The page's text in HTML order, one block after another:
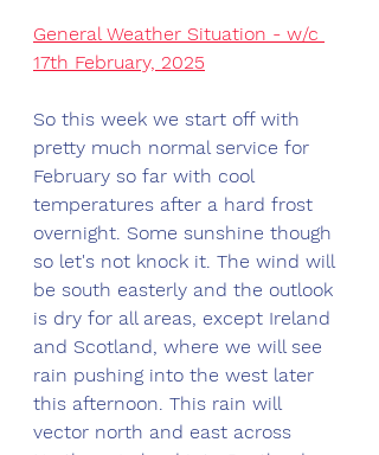
General Weather Situation - w/c
17th February, 2025
So this week we start off with
pretty much normal service for
February so far with cool
temperatures after a hard frost
overnight. Some sunshine though
so let's not knock it. The wind will
be south easterly and the outlook
is dry for all areas, except Ireland
and Scotland, where we will see
rain pushing into the west later
this afternoon. This rain will
vector north and east across